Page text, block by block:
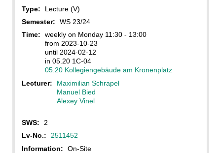
Type:
Lecture (V)
Semester:
WS 23/24
Time:
weekly on Monday 11:30 - 13:00
from 2023-10-23
until 2024-02-12
in 05.20 1C-04
05.20 Kollegiengebäude am Kronenplatz
Lecturer:
Maximilian Schrapel
Manuel Bied
Alexey Vinel
SWS:
2
Lv-No.:
2511452
Information:
On-Site